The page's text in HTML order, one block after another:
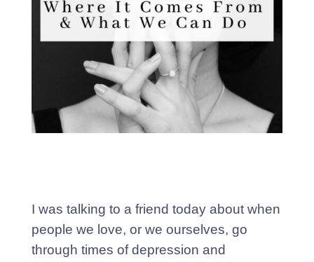
I was talking to a friend today about when
people we love, or we ourselves, go
through times of depression and